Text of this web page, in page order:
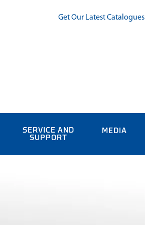
Get Our Latest Catalogues
SERVICE AND
SUPPORT
MEDIA